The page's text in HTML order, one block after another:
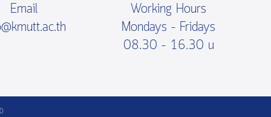
Email
Working Hours
Mondays – Fridays
08.30 – 16.30 น